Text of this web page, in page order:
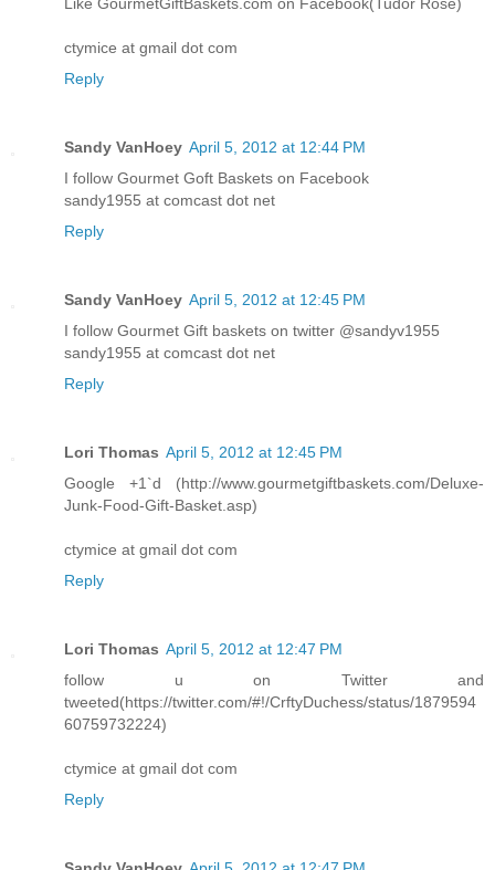
Like GourmetGiftBaskets.com on Facebook(Tudor Rose)
ctymice at gmail dot com
Reply
Sandy VanHoey April 5, 2012 at 12:44 PM
I follow Gourmet Goft Baskets on Facebook
sandy1955 at comcast dot net
Reply
Sandy VanHoey April 5, 2012 at 12:45 PM
I follow Gourmet Gift baskets on twitter @sandyv1955
sandy1955 at comcast dot net
Reply
Lori Thomas April 5, 2012 at 12:45 PM
Google +1`d (http://www.gourmetgiftbaskets.com/Deluxe-
Junk-Food-Gift-Basket.asp)
ctymice at gmail dot com
Reply
Lori Thomas April 5, 2012 at 12:47 PM
follow u on Twitter and
tweeted(https://twitter.com/#!/CrftyDuchess/status/1879594
60759732224)
ctymice at gmail dot com
Reply